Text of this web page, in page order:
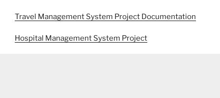
Travel Management System Project Documentation
Hospital Management System Project